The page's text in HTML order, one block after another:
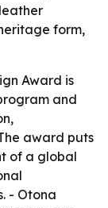
form,
Award is
and
award puts
of a global
- Otona